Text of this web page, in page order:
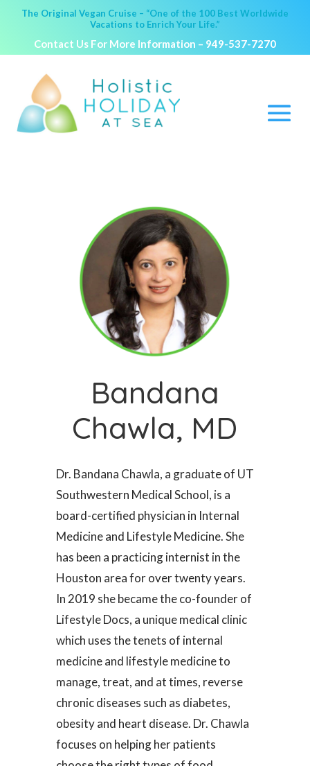
The Original Vegan Cruise – “One of the 100 Best Worldwide
Vacations to Enrich Your Life.”
Contact Us For More Information – 949-537-7270
Bandana
Chawla, MD
Dr. Bandana Chawla, a graduate of UT
Southwestern Medical School, is a
board-certified physician in Internal
Medicine and Lifestyle Medicine. She
has been a practicing internist in the
Houston area for over twenty years.
In 2019 she became the co-founder of
Lifestyle Docs, a unique medical clinic
which uses the tenets of internal
medicine and lifestyle medicine to
manage, treat, and at times, reverse
chronic diseases such as diabetes,
obesity and heart disease. Dr. Chawla
focuses on helping her patients